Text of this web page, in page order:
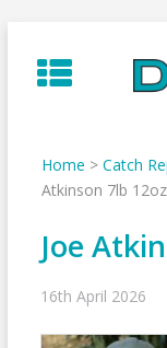
to
content
Home > Catch
Atkinson 7lb
Joe
16th April 2026